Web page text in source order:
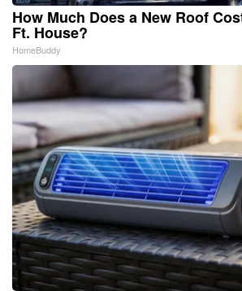
How Much Does a New Roof
Ft. House?
HomeBuddy